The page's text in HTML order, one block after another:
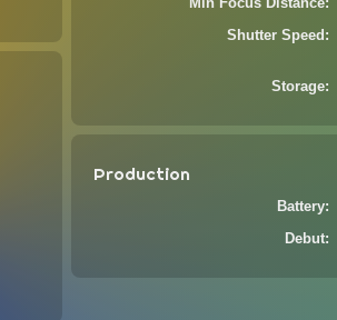
Min Focus Distance
Shutter Speed
Storage
Production
Battery
Debut